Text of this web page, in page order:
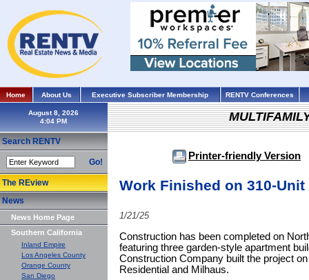
Home About Us Executive Subscriber Membership RENTV Conferences
August 8, 2026
Search RENTV
Go!
The REview
News
News Home Page
Southern California
Inland Empire
Los Angeles County
Orange County
San Diego
Printer-friendly Version
Work Finished on 310-
1/21/25
Construction has been completed on
featuring three garden-style apartment
Construction Company built the project
Residential and Milhaus.